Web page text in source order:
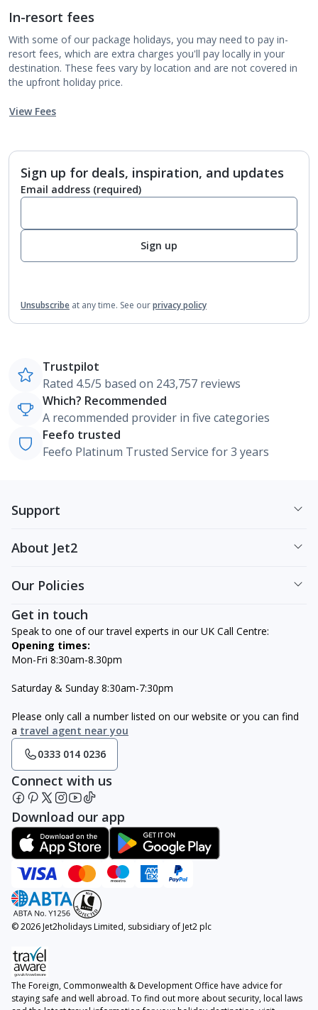
In-resort fees
With some of our package holidays, you may need to pay in-
resort fees, which are extra charges you'll pay locally in your
destination. These fees vary by location and are not covered in
the upfront holiday price.
View Fees
Sign up for deals, inspiration, and updates
Email address (required)
Sign up
Unsubscribe at any time. See ourprivacy policy
Trustpilot
Rated 4.5/5 based on 243,757 reviews
Which? Recommended
A recommended provider in five categories
Feefo trusted
Feefo Platinum Trusted Service for 3 years
Support
About Jet2
Our Policies
Get in touch
Speak to one of our travel experts in our UK Call Centre:
Opening times:
Mon-Fri 8:30am-8.30pm
Saturday & Sunday 8:30am-7:30pm
Please only call a number listed on our website or you can find
a travel agent near you
0333 014 0236
Connect with us
Download our app
© 2026 Jet2holidays Limited, subsidiary of Jet2 plc
The Foreign, Commonwealth & Development Office have advice for
staying safe and well abroad. To find out more about security, local laws